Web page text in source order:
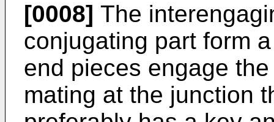
[0008] The
conjugating part form
end pieces engage
mating at the junction